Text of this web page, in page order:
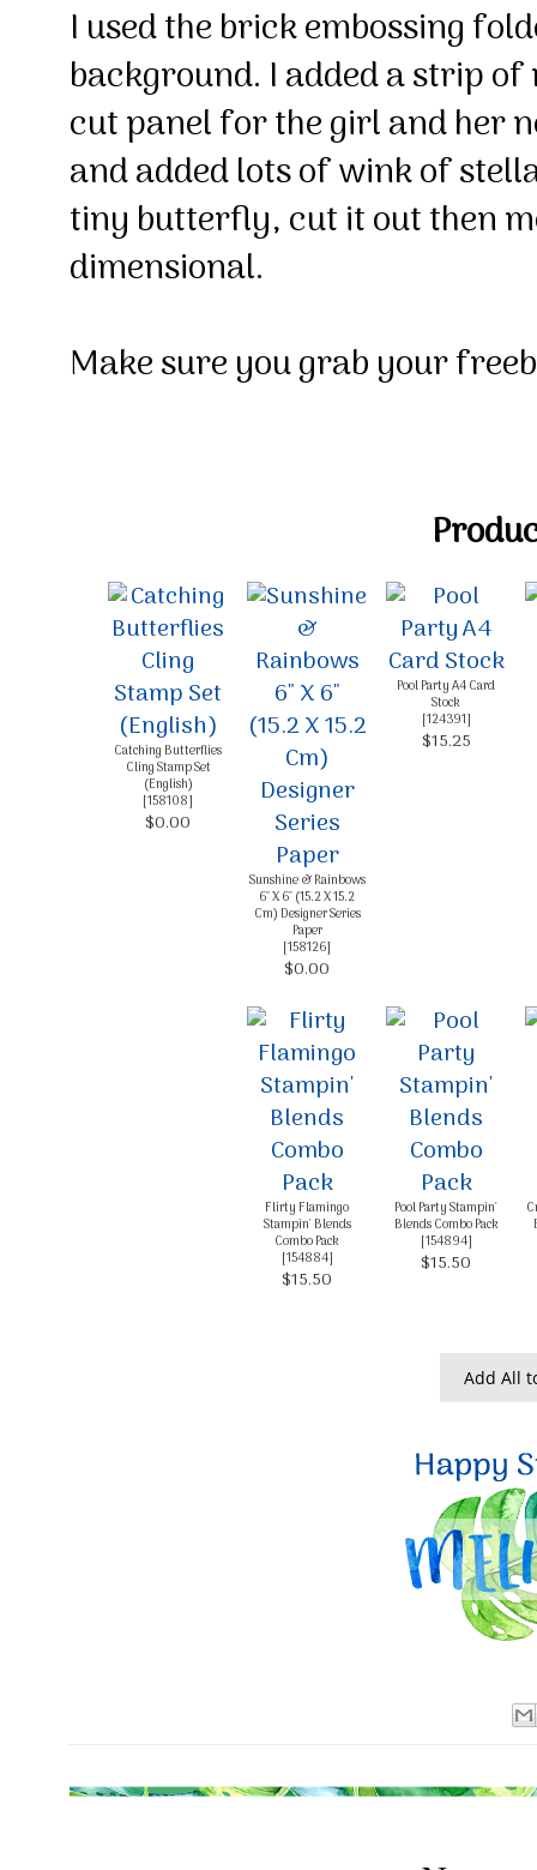
I used the brick embossing
background. I added a strip
cut panel for the girl and her
and added lots of wink of
tiny butterfly, cut it out then
dimensional.
Make sure you grab your
Catching Butterflies
Cling Stamp Set
(English)
[158108]
$0.00
Sunshine & Rainbows
6" X 6" (15.2 X 15.2
Cm) Designer Series
Paper
[158126]
$0.00
Pool Party A4 Card
Stock
[124391]
$15.25
Flirty Flamingo
Stampin' Blends
Combo Pack
[154884]
$15.50
Pool Party Stampin'
Blends Combo Pack
[154894]
$15.50
Add All